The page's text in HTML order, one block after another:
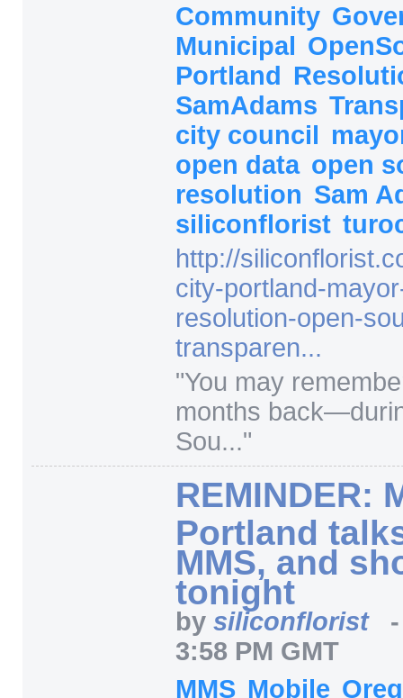
Community
Municipal
Portland
SamAdams
city council
open data open
resolution Sam
siliconflorist
http://
city-portland-
resolution-open-
transparen...
"You may
months
Sou..."
REMINDER:
Portland
MMS, and
tonight
by siliconflorist
3:58 PM GMT
MMS Mobile